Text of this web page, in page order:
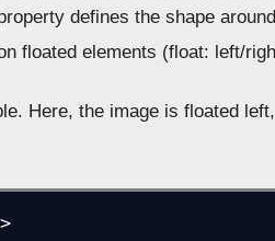
defines the shape
floated elements (float: left/
Here, the image is floated